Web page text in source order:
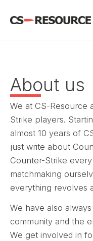
About us
We at CS-Resource
Strike players.
almost 10 years of
just write about
Counter-Strike
matchmaking
everything revolves
We have also
community and the
We get involved in